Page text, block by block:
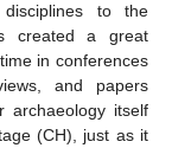
to the
created a great
in conferences
and papers
archaeology itself
(CH), just as it